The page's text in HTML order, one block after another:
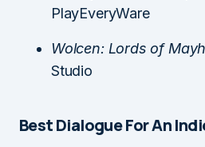
PlayEveryWare
Wolcen: Lords of
Studio
Best Dialogue For An